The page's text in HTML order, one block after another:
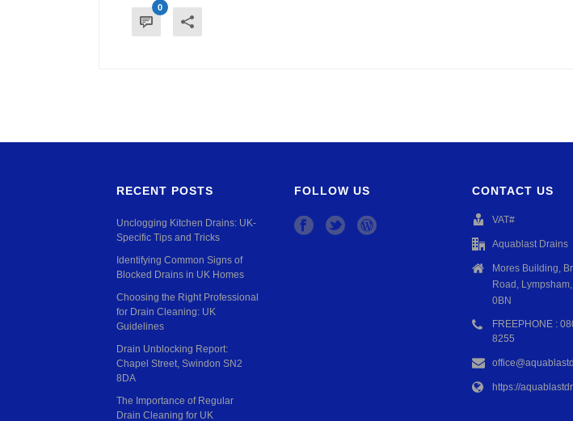
0
RECENT POSTS
Unclogging Kitchen Drains: UK-
Specific Tips and Tricks
Identifying Common Signs of
Blocked Drains in UK Homes
Choosing the Right Professional
for Drain Cleaning: UK
Guidelines
Drain Unblocking Report:
Chapel Street, Swindon SN2
8DA
The Importance of Regular
Drain Cleaning for UK
FOLLOW US CONTACT US
VAT#
Aquablast Drains
Mores Building,
Road,
0BN
FREEPHONE :
8255
https://